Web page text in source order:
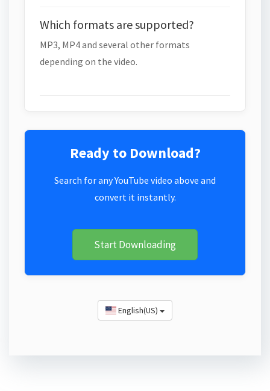
Which formats are supported?
MP3, MP4 and several other formats
depending on the video.
Ready to Download?
Search for any YouTube video above and
convert it instantly.
Start Downloading
English(US)